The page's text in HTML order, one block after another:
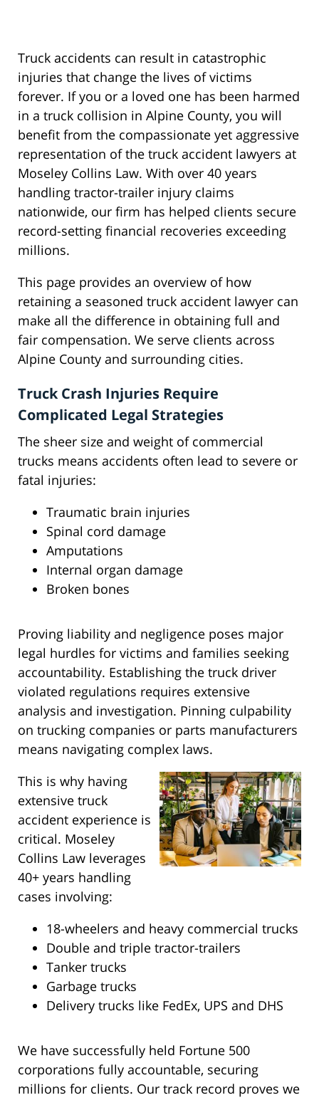
Truck accidents can result in catastrophic
injuries that change the lives of victims
forever. If you or a loved one has been harmed
in a truck collision in Alpine County, you will
benefit from the compassionate yet aggressive
representation of the truck accident lawyers at
Moseley Collins Law. With over 40 years
handling tractor-trailer injury claims
nationwide, our firm has helped clients secure
record-setting financial recoveries exceeding
millions.
This page provides an overview of how
retaining a seasoned truck accident lawyer can
make all the difference in obtaining full and
fair compensation. We serve clients across
Alpine County and surrounding cities.
Truck Crash Injuries Require
Complicated Legal Strategies
The sheer size and weight of commercial
trucks means accidents often lead to severe or
fatal injuries:
Traumatic brain injuries
Spinal cord damage
Amputations
Internal organ damage
Broken bones
Proving liability and negligence poses major
legal hurdles for victims and families seeking
accountability. Establishing the truck driver
violated regulations requires extensive
analysis and investigation. Pinning culpability
on trucking companies or parts manufacturers
means navigating complex laws.
This is why having
extensive truck
accident experience is
critical. Moseley
Collins Law leverages
40+ years handling
cases involving:
18-wheelers and heavy commercial trucks
Double and triple tractor-trailers
Tanker trucks
Garbage trucks
Delivery trucks like FedEx, UPS and DHS
We have successfully held Fortune 500
corporations fully accountable, securing
millions for clients. Our track record proves we